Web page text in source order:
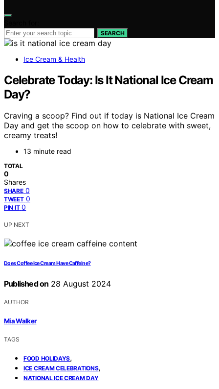
SEARCH
Ice Cream & Health
Celebrate Today: Is It National Ice Cream
Day?
Craving a scoop? Find out if today is National Ice Cream
Day and get the scoop on how to celebrate with sweet,
creamy treats!
13 minute read
TOTAL
0
Shares
SHARE 0
TWEET 0
PIN IT 0
UP NEXT
Does Coffee Ice Cream Have Caffeine?
Published on 28 August 2024
AUTHOR
Mia Walker
TAGS
FOOD HOLIDAYS,
ICE CREAM CELEBRATIONS,
NATIONAL ICE CREAM DAY